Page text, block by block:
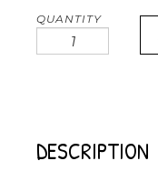
me
DESCRIPTION